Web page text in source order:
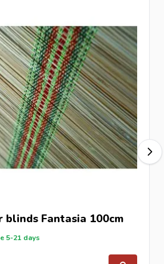
blinds Fantasia 100cm
5-21 days